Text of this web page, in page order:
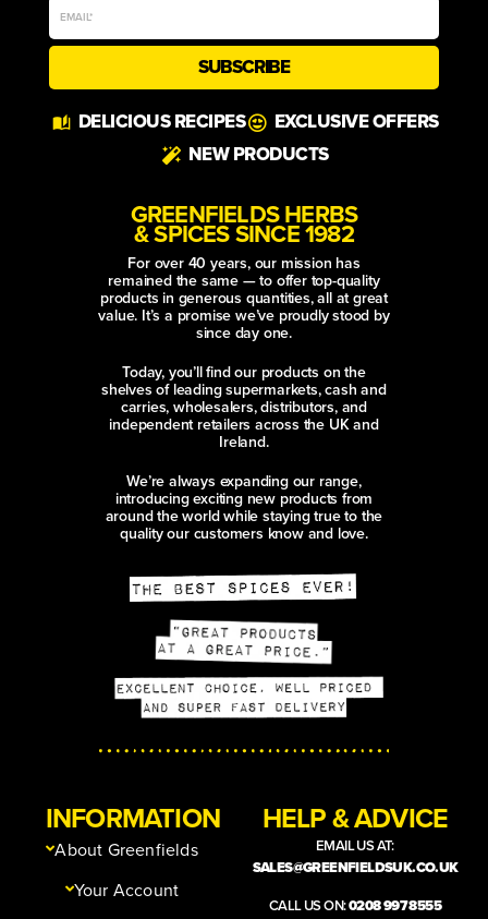
SUBSCRIBE
DELICIOUS RECIPES
EXCLUSIVE OFFERS
NEW PRODUCTS
GREENFIELDS HERBS
& SPICES SINCE 1982
For over 40 years, our mission has
remained the same — to offer top-quality
products in generous quantities, all at great
value. It’s a promise we’ve proudly stood by
since day one.
Today, you’ll find our products on the
shelves of leading supermarkets, cash and
carries, wholesalers, distributors, and
independent retailers across the UK and
Ireland.
We’re always expanding our range,
introducing exciting new products from
around the world while staying true to the
quality our customers know and love.
INFORMATION
About Greenfields
Your Account
HELP & ADVICE
EMAIL US AT:
SALES@GREENFIELDSUK.CO.UK
CALL US ON:0208 997 8555